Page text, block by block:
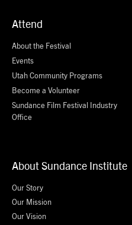
Attend
About the Festival
Events
Utah Community Programs
Become a Volunteer
Sundance Film Festival Industry
Office
About Sundance Institute
Our Story
Our Mission
Our Vision